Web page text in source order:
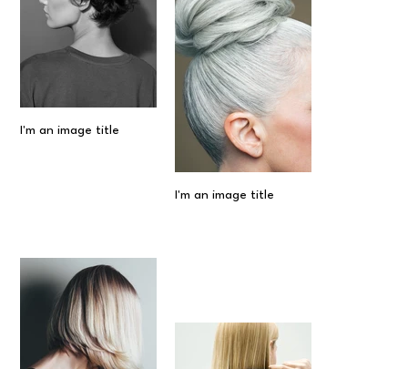
I'm an image title
I'm an image title